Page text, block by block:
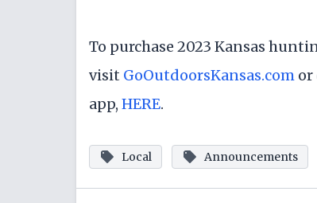
To purchase 2023 Kansas
visit GoOutdoorsKansas.com or
app, HERE.
Local Announcements